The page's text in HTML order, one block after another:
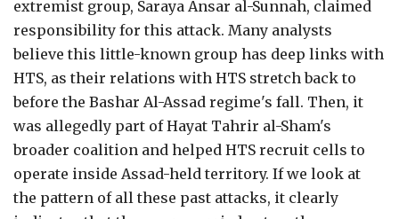
extremist group, Saraya Ansar al-Sunnah, claimed
responsibility for this attack. Many analysts
believe this little-known group has deep links with
HTS, as their relations with HTS stretch back to
before the Bashar Al-Assad regime's fall. Then, it
was allegedly part of Hayat Tahrir al-Sham's
broader coalition and helped HTS recruit cells to
operate inside Assad-held territory. If we look at
the pattern of all these past attacks, it clearly